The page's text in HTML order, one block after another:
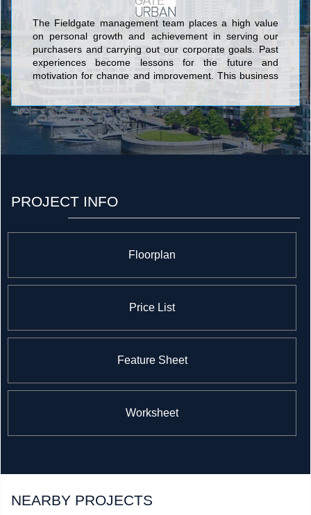
The Fieldgate management team places a high value
on personal growth and achievement in serving our
purchasers and carrying out our corporate goals. Past
experiences become lessons for the future and
motivation for change and improvement. This business
homeowners and industry professionals alike.
PROJECT INFO
Floorplan
Price List
Feature Sheet
Worksheet
NEARBY PROJECTS